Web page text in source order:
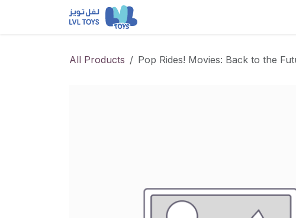
All Products Pop Rides! Movies: Back to the